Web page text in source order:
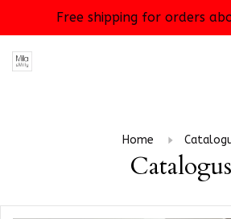
Free shipping for orders
Home
Catalogus